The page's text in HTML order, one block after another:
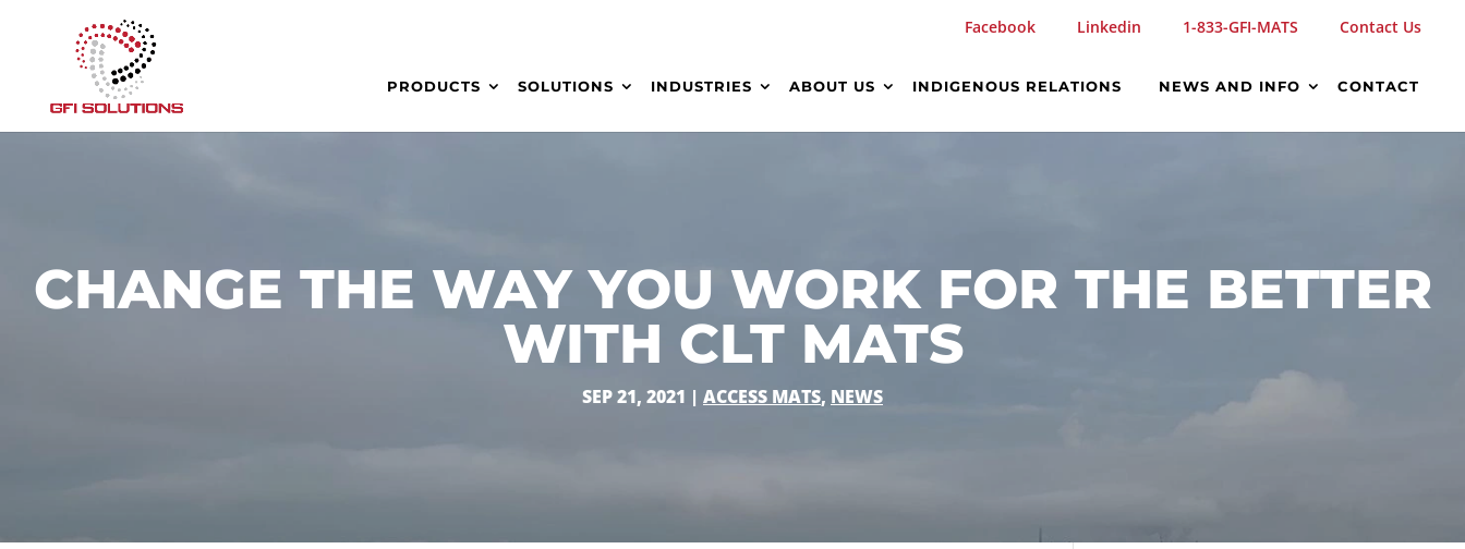
Facebook Linkedin 1-833-GFI-MATS Contact Us
PRODUCTS SOLUTIONS INDUSTRIES ABOUT US INDIGENOUS RELATIONS NEWS AND INFO CONTACT
CHANGE THE WAY YOU WORK FOR THE BETTER
WITH CLT MATS
SEP 21, 2021 | ACCESS MATS, NEWS